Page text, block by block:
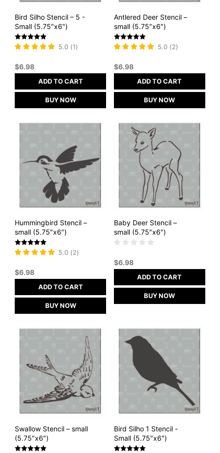
Bird Silho Stencil – 5 -
Small (5.75″x6″)
Rated
5
5.0 (1)
$6.98
ADD TO CART
BUY NOW
Antlered Deer Stencil –
small (5.75″x6″)
Rated
5
5.0 (2)
$6.98
ADD TO CART
BUY NOW
Hummingbird Stencil –
small (5.75″x6″)
Rated
5
5.0 (2)
$6.98
ADD TO CART
BUY NOW
Baby Deer Stencil –
small (5.75″x6″)
$6.98
ADD TO CART
BUY NOW
Swallow Stencil – small
(5.75″x6″)
Bird Silho 1 Stencil -
Small (5.75″x6″)